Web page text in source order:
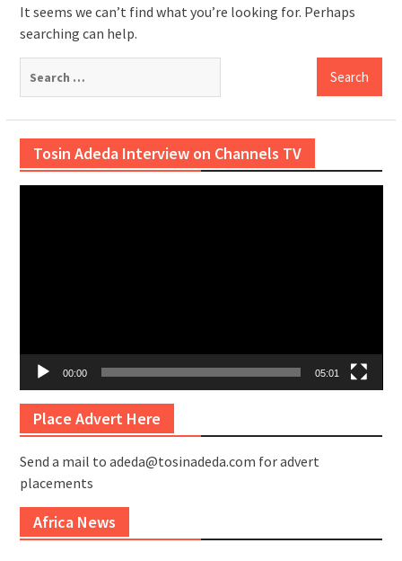
It seems we can’t find what you’re looking for. Perhaps
searching can help.
Tosin Adeda Interview on Channels TV
00:00 05:01
Place Advert Here
Send a mail to adeda@tosinadeda.com for advert
placements
Africa News